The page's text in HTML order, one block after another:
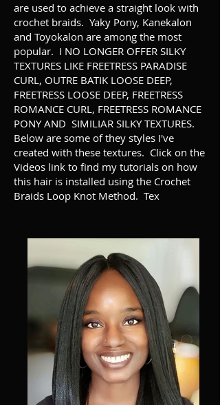
are used to achieve a straight look with
crochet braids. Yaky Pony, Kanekalon
and Toyokalon are among the most
popular. I NO LONGER OFFER SILKY
TEXTURES LIKE FREETRESS PARADISE
CURL, OUTRE BATIK LOOSE DEEP,
FREETRESS LOOSE DEEP, FREETRESS
ROMANCE CURL, FREETRESS ROMANCE
PONY AND SIMILIAR SILKY TEXTURES.
Below are some of they styles I've
created with these textures. Click on the
Videos link to find my tutorials on how
this hair is installed using the Crochet
Braids Loop Knot Method. Tex